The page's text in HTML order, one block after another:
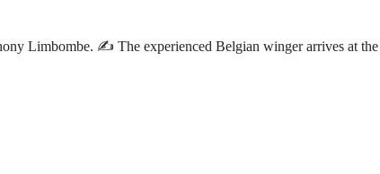
Limbombe. ✍️ The experienced Belgian winger arrives at